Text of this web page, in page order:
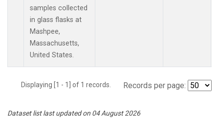
samples collected
in glass flasks at
Mashpee,
Massachusetts,
United States.
Displaying [1 - 1] of 1 records. Records per page:
Dataset list last updated on 04 August 2026